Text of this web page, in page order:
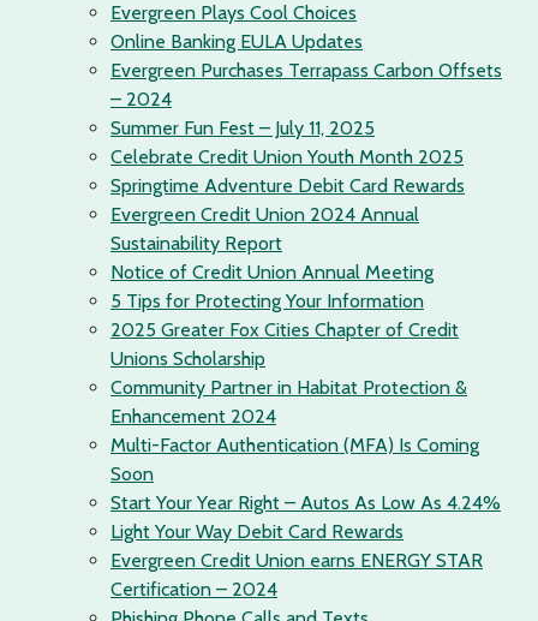
Evergreen Plays Cool Choices
Online Banking EULA Updates
Evergreen Purchases Terrapass Carbon Offsets
– 2024
Summer Fun Fest – July 11, 2025
Celebrate Credit Union Youth Month 2025
Springtime Adventure Debit Card Rewards
Evergreen Credit Union 2024 Annual
Sustainability Report
Notice of Credit Union Annual Meeting
5 Tips for Protecting Your Information
2025 Greater Fox Cities Chapter of Credit
Unions Scholarship
Community Partner in Habitat Protection &
Enhancement 2024
Multi-Factor Authentication (MFA) Is Coming
Soon
Start Your Year Right – Autos As Low As 4.24%
Light Your Way Debit Card Rewards
Evergreen Credit Union earns ENERGY STAR
Certification – 2024